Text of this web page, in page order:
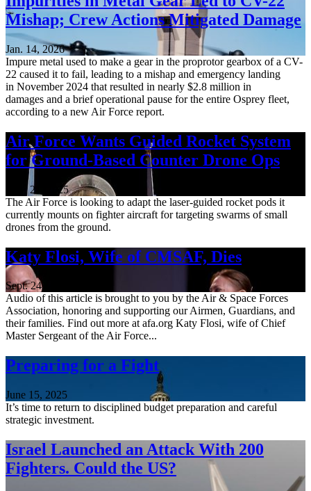
Mishap; Crew Actions Mitigated Damage
Jan. 14, 2026
Impure metal used to make a gear in the proprotor gearbox of a CV-
22 caused it to fail, leading to a mishap and emergency landing
in November 2024 that resulted in nearly $2.8 million in
damages and a brief operational pause for the entire Osprey fleet,
according to a new Air Force report.
Air Force Wants Guided Rocket System
for Ground-Based Counter Drone Ops
Nov. 21, 2025
The Air Force is looking to adapt the laser-guided rocket pods it
currently mounts on fighter aircraft for targeting swarms of small
drones from the ground.
Katy Flosi, Wife of CMSAF, Dies
Sept. 24, 2025
Audio of this article is brought to you by the Air & Space Forces
Association, honoring and supporting our Airmen, Guardians, and
their families. Find out more at afa.org Katy Flosi, wife of Chief
Master Sergeant of the Air Force...
Preparing for a Fight
June 15, 2025
It’s time to return to disciplined budget preparation and careful
strategic investment.
Israel Launched an Attack With 200
Fighters. Could the US?